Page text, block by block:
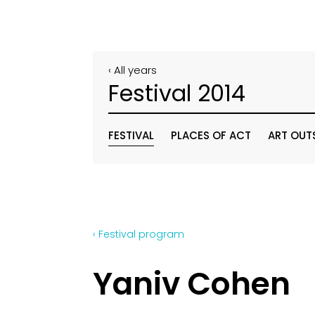
‹ All years
Festival 2014
FESTIVAL PLACES OF ACT ART
‹ Festival program
Yaniv Cohen